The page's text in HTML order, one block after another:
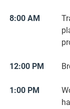
8:00 AM
12:00 PM
1:00 PM